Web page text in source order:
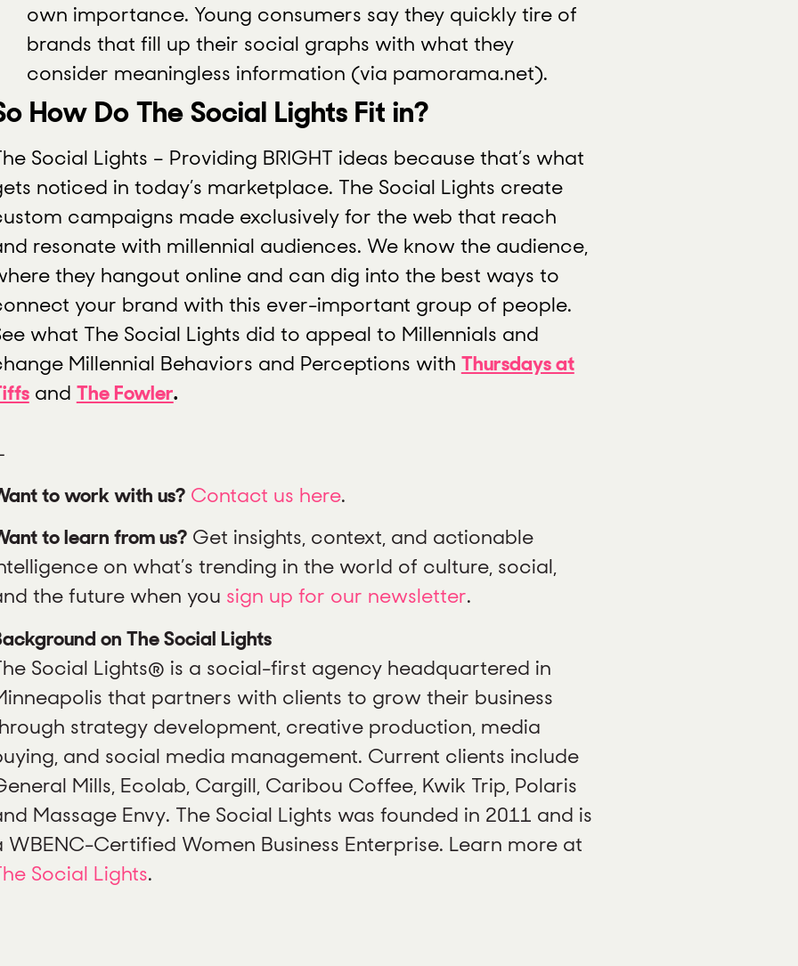
own importance. Young consumers say they quickly tire of
brands that fill up their social graphs with what they
consider meaningless information (via pamorama.net).
How Do The Social Lights Fit in?
Social Lights – Providing BRIGHT ideas because that’s what
noticed in today’s marketplace. The Social Lights create
campaigns made exclusively for the web that reach
resonate with millennial audiences. We know the audience,
they hangout online and can dig into the best ways to
your brand with this ever-important group of people.
what The Social Lights did to appeal to Millennials and
Millennial Behaviors and Perceptions with Thursdays at
and The Fowler.
to work with us? Contact us here.
to learn from us?Get insights, context, and actionable
on what’s trending in the world of culture, social,
the future when you sign up for our newsletter.
on The Social Lights
Social Lights® is a social-first agency headquartered in
that partners with clients to grow their business
strategy development, creative production, media
and social media management. Current clients include
Mills, Ecolab, Cargill, Caribou Coffee, Kwik Trip, Polaris
Massage Envy. The Social Lights was founded in 2011 and is
WBENC-Certified Women Business Enterprise. Learn more at
Social Lights.